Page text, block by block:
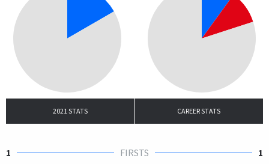
2021 STATS CAREER STATS
1 FIRSTS
1